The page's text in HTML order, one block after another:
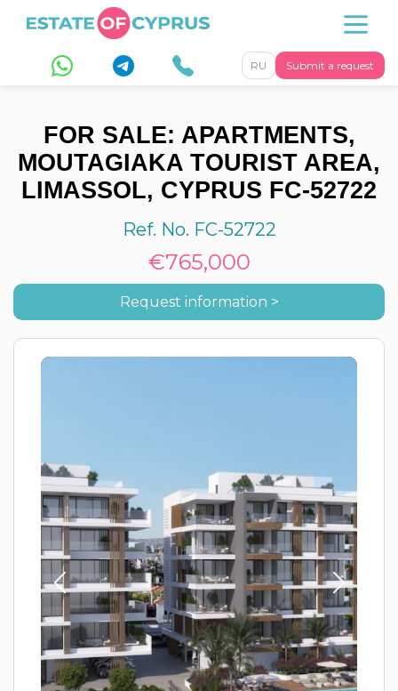
Submit a request
RU
FOR SALE: APARTMENTS,
MOUTAGIAKA TOURIST AREA,
LIMASSOL, CYPRUS FC-52722
Ref. No. FC-52722
€765,000
Request information >